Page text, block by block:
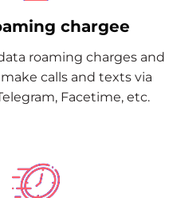
chargee
roaming charges and
calls and texts via
Facetime, etc.